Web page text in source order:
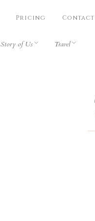
Contact
Pricing
Travel
Story of Us